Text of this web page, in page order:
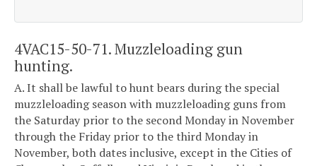
4VAC15-50-71. Muzzleloading gun
hunting.
A. It shall be lawful to hunt bears during the special
muzzleloading season with muzzleloading guns from
the Saturday prior to the second Monday in November
through the Friday prior to the third Monday in
November, both dates inclusive, except in the Cities of